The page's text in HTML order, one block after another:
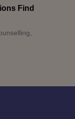
Find